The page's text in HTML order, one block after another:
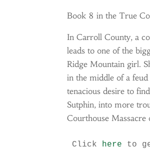
Book 8 in the True
In Carroll County, a
leads to one of the
Ridge Mountain girl.
in the middle of a
tenacious desire to
Sutphin, into more
Courthouse Massacre
Click here to